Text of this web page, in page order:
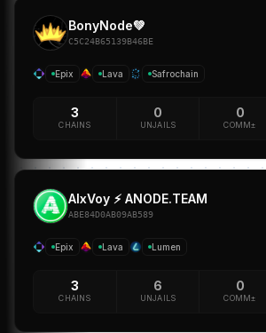
BonyNode💚
C5C24B65139B46BE
Epix Lava Safrochain
3
CHAINS
0
UNJAILS
0
COMM±
AlxVoy ⚡ ANODE.TEAM
ABE84D0AB09AB589
Epix Lava Lumen
3
CHAINS
6
UNJAILS
0
COMM±